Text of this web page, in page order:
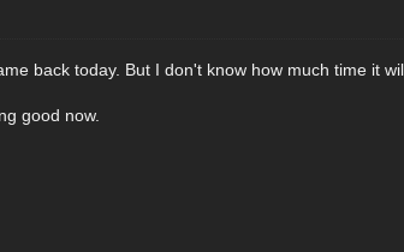
back today. But I don't know how much time it
good now.